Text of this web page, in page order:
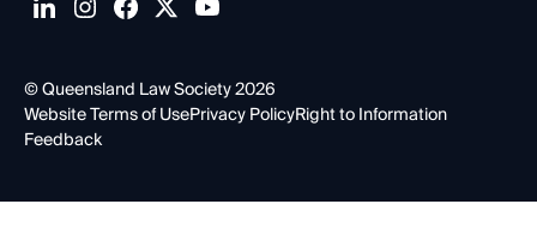
© Queensland Law Society 2026
Website Terms of UsePrivacy PolicyRight to Information
Feedback